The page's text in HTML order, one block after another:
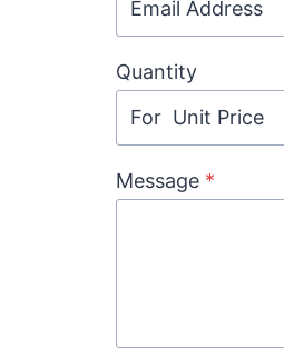
Quantity
Message *